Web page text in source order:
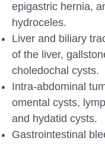
epigastric hernia,
hydroceles.
Liver and biliary
of the liver,
choledochal cysts.
Intra-abdominal
omental cysts,
and hydatid cysts.
Gastrointestinal